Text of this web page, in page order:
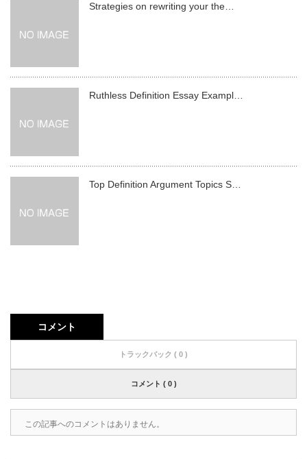
Strategies on rewriting your the…
Ruthless Definition Essay Exampl…
Top Definition Argument Topics S…
コメント
トラックバック ( 0 )
コメント ( 0 )
この記事へのコメントはありません。